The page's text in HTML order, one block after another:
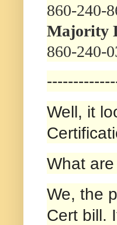
860-240-
Majority
860-240-
Well, it
What
We, the
Cert bill.